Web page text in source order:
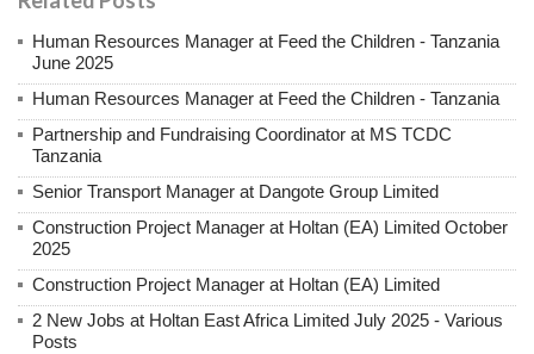
Human Resources Manager at Feed the Children - Tanzania
June 2025
Human Resources Manager at Feed the Children - Tanzania
Partnership and Fundraising Coordinator at MS TCDC
Tanzania
Senior Transport Manager at Dangote Group Limited
Construction Project Manager at Holtan (EA) Limited October
2025
Construction Project Manager at Holtan (EA) Limited
2 New Jobs at Holtan East Africa Limited July 2025 - Various
Posts